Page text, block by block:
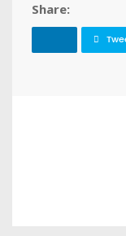
Share: